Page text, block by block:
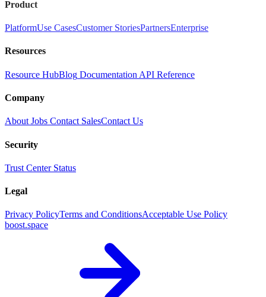
Product
PlatformUse CasesCustomer StoriesPartnersEnterprise
Resources
Resource HubBlog Documentation API Reference
Company
About Jobs Contact SalesContact Us
Security
Trust Center Status
Legal
Privacy PolicyTerms and ConditionsAcceptable Use Policy
boost.space